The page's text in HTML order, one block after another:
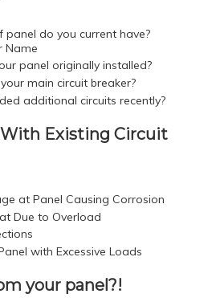
do you current have?
Name
panel originally installed?
main circuit breaker?
additional circuits recently?
Existing Circuit
at Panel Causing Corrosion
Due to Overload
with Excessive Loads
your panel?!